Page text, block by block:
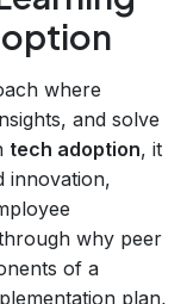
where
and solve
tech adoption, it
innovation,
why peer
of a
plan,